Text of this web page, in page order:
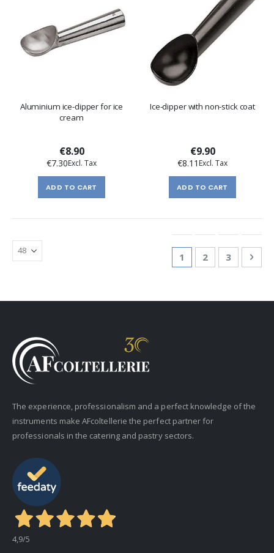
Aluminium ice-dipper for ice
cream
€8.90
€7.30
ADD TO CART
Ice-dipper with non-stick coat
€9.90
€8.11
ADD TO CART
You're currently
1 Page
2 Page
3
The experience, professionalism and a perfect knowledge of the
instruments make AFcoltellerie the perfect partner for
professionals in the catering and pastry sectors.
4,9/5